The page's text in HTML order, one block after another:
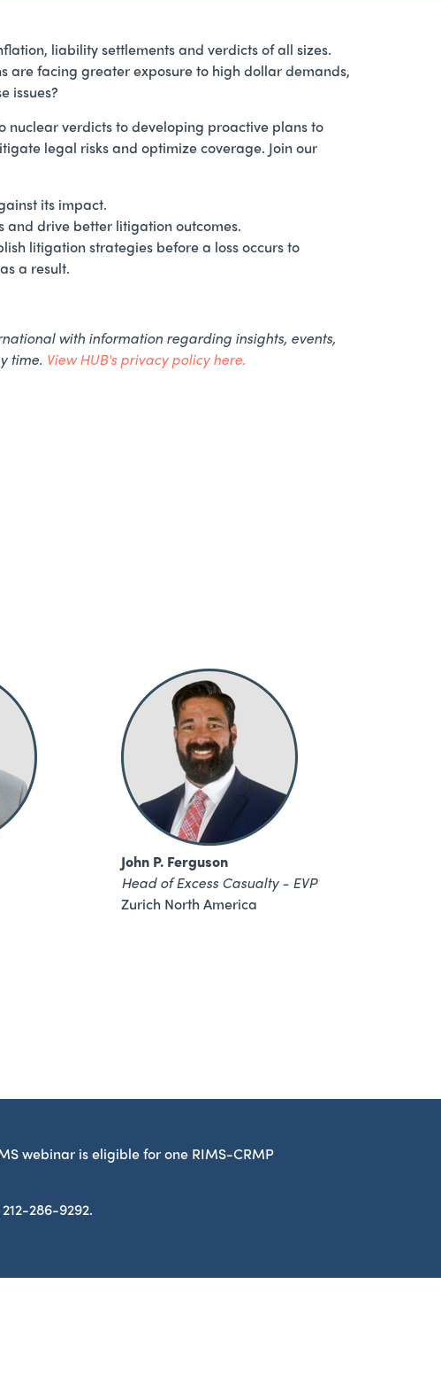
liability settlements and verdicts of all sizes.
are facing greater exposure to high dollar demands,
issues?
nuclear verdicts to developing proactive plans to
legal risks and optimize coverage. Join our
its impact.
and drive better litigation outcomes.
litigation strategies before a loss occurs to
a result.
with information regarding insights, events,
time. View HUB's privacy policy here.
John P. Ferguson
Head of Excess Casualty - EVP
Zurich North America
webinar is eligible for one RIMS-CRMP
212-286-9292.